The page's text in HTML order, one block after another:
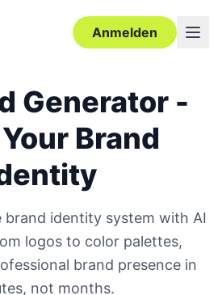
Anmelden
Generator -
Brand
brand identity system with AI
logos to color palettes,
brand presence in
not months.